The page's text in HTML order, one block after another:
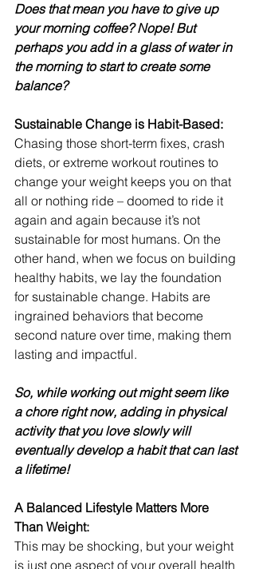
Does that mean you have to give up
your morning coffee? Nope! But
perhaps you add in a glass of water in
the morning to start to create some
balance?
Sustainable Change is Habit-Based:
Chasing those short-term fixes, crash
diets, or extreme workout routines to
change your weight keeps you on that
all or nothing ride – doomed to ride it
again and again because it’s not
sustainable for most humans. On the
other hand, when we focus on building
healthy habits, we lay the foundation
for sustainable change. Habits are
ingrained behaviors that become
second nature over time, making them
lasting and impactful.
So, while working out might seem like
a chore right now, adding in physical
activity that you love slowly will
eventually develop a habit that can last
a lifetime!
A Balanced Lifestyle Matters More
Than Weight:
This may be shocking, but your weight
is just one aspect of your overall health